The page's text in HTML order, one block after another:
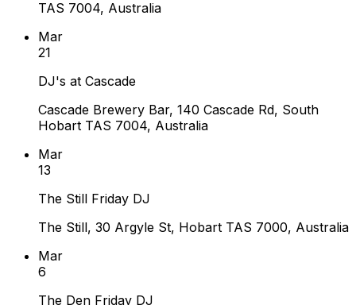
TAS 7004, Australia
Mar
21
DJ's at Cascade
Cascade Brewery Bar, 140 Cascade Rd, South
Hobart TAS 7004, Australia
Mar
13
The Still Friday DJ
The Still, 30 Argyle St, Hobart TAS 7000, Australia
Mar
6
The Den Friday DJ